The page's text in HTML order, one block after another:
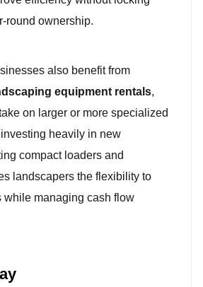
round ownership.
also benefit from
equipment rentals,
on larger or more specialized
heavily in new
compact loaders and
landscapers the flexibility to
while managing cash flow